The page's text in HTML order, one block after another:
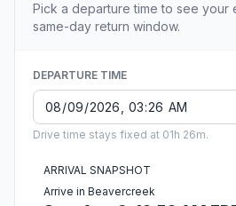
Pick a departure time to see your
same-day return window.
DEPARTURE TIME
Drive time stays fixed at 01h 26m.
ARRIVAL SNAPSHOT
Arrive in Beavercreek